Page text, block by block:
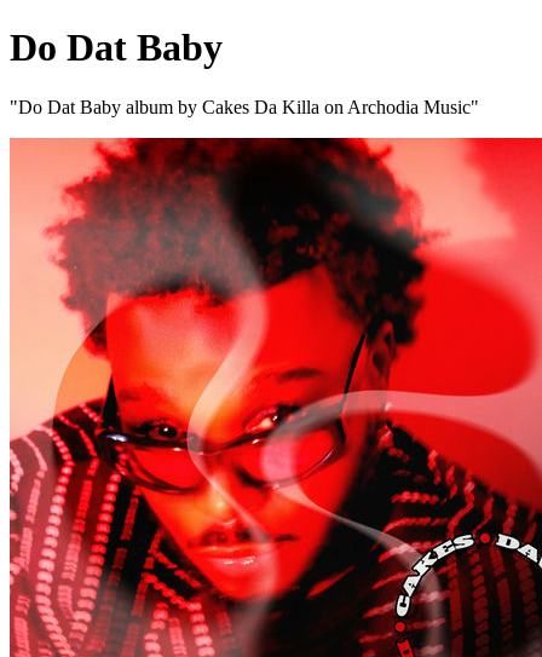
Do Dat Baby
"Do Dat Baby album by Cakes Da Killa on Archodia Music"